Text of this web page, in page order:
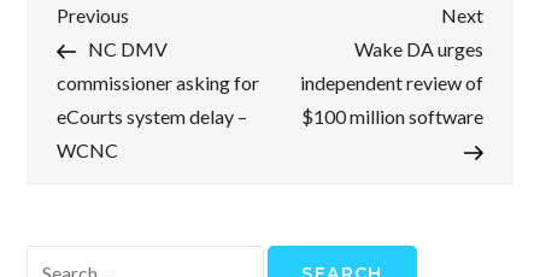
Post
navigation
Previous
Post
Previous
NC DMV
commissioner asking for
eCourts system delay –
WCNC
Next
Post
Next
Wake DA urges
independent review of
$100 million software